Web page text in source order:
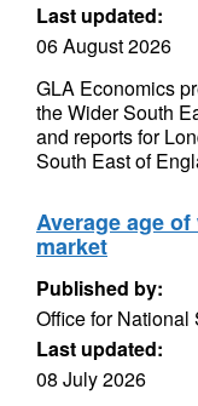
Last updated:
06 August 2026
GLA Economics
the Wider South
and reports for
South East of
Average age
market
Published by:
Office for National
Last updated:
08 July 2026